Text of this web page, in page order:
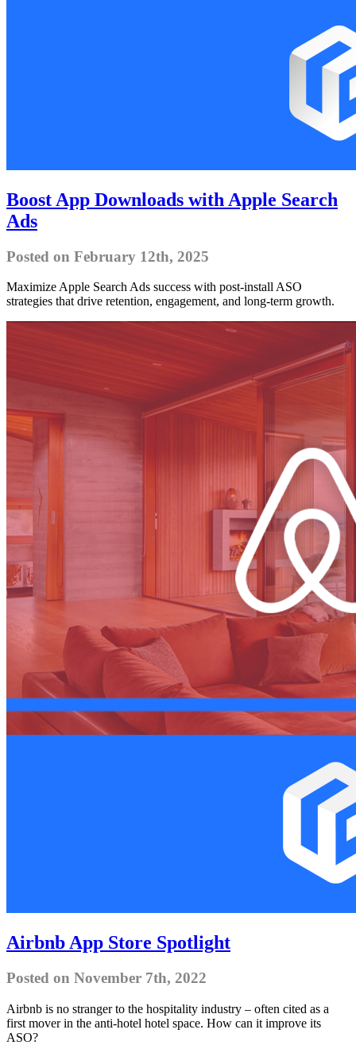
Boost App Downloads with Apple Search
Ads
Posted on February 12th, 2025
Maximize Apple Search Ads success with post-install ASO
strategies that drive retention, engagement, and long-term growth.
Airbnb App Store Spotlight
Posted on November 7th, 2022
Airbnb is no stranger to the hospitality industry – often cited as a
first mover in the anti-hotel hotel space. How can it improve its
ASO?